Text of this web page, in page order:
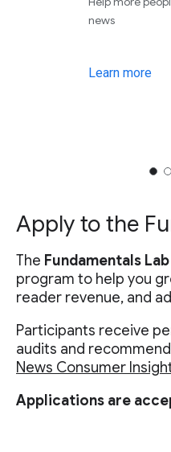
news
Learn more
Apply to the
The Fundamentals Lab
program to help you
reader revenue, and
Participants receive
audits and
News Consumer
Applications are